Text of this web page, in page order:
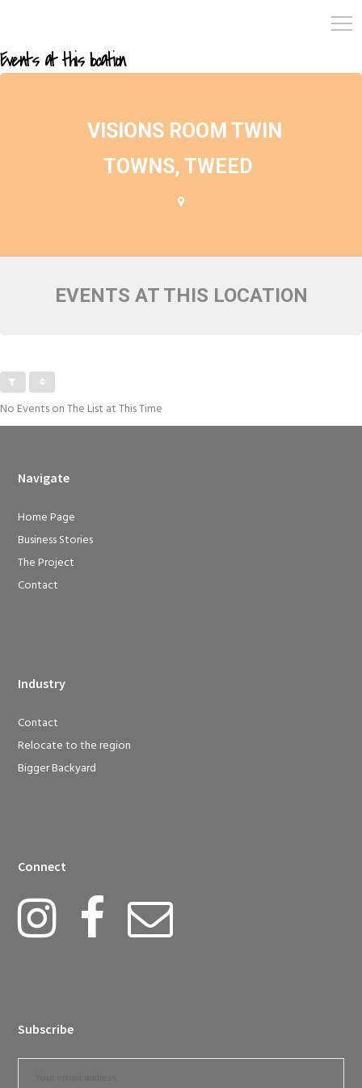
Events at this location
VISIONS ROOM TWIN
TOWNS, TWEED
EVENTS AT THIS LOCATION
No Events on The List at This Time
Navigate
Home Page
Business Stories
The Project
Contact
Industry
Contact
Relocate to the region
Bigger Backyard
Connect
Subscribe